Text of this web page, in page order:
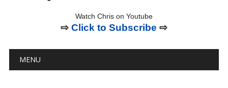
Watch Chris on Youtube
⇨ Click to Subscribe ⇨
Main menu
MENU